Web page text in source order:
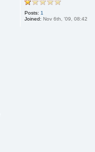
Posts: 1
Joined: Nov 6th, '09, 08:42